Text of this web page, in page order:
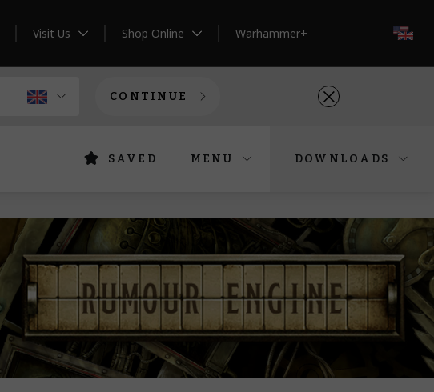
Visit Us Shop Online Warhammer+
CONTINUE
SAVED MENU DOWNLOADS